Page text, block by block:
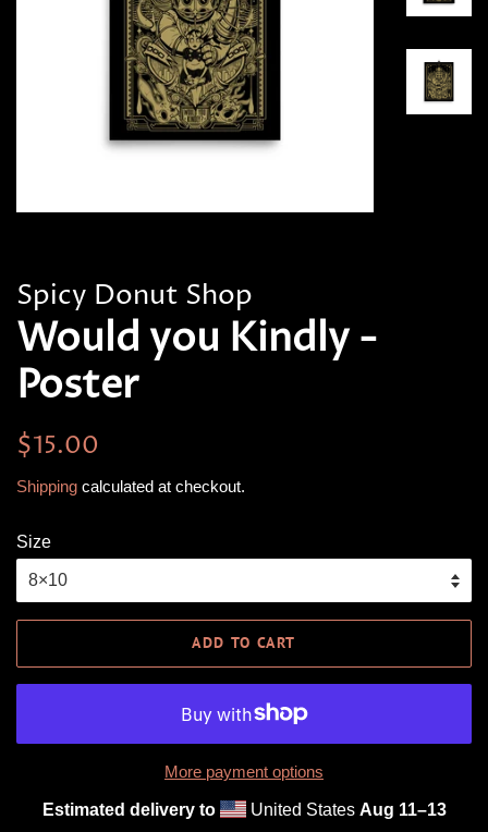
Spicy Donut Shop
Would you Kindly -
Poster
Regular
$15.00
Shipping calculated at checkout.
Size
ADD TO CART
More payment options
Estimated delivery to United States Aug 11⁠–13